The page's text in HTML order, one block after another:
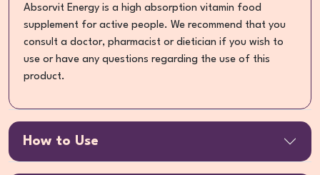
Absorvit Energy is a high absorption vitamin food
supplement for active people. We recommend that you
consult a doctor, pharmacist or dietician if you wish to
use or have any questions regarding the use of this
product.
How to Use